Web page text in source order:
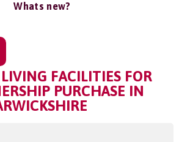
Whats new?
FACILITIES FOR
PURCHASE IN